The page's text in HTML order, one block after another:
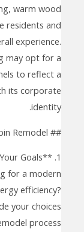
warm wood
residents and
experience.
may opt for a
to reflect a
its corporate
identity.
## Practical Steps for Your Elevator Cabin Remodel
1. **Define Your Goals:**
for a modern
efficiency?
your choices
process.